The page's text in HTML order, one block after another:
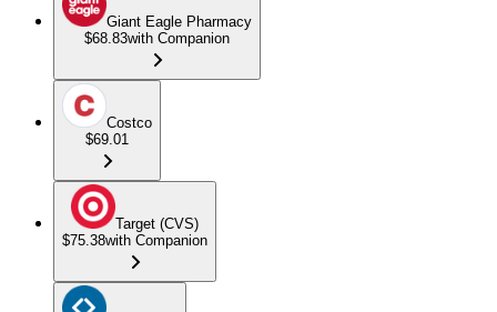
Giant Eagle Pharmacy
$68.83with Companion
Costco
$69.01
Target (CVS)
$75.38with Companion